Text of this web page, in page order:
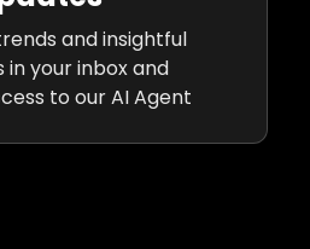
and insightful
in your inbox and
to our AI Agent